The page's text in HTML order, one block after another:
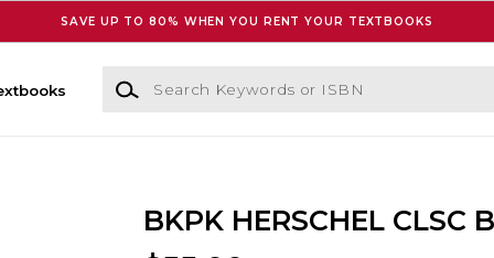
SAVE UP TO 80% WHEN YOU RENT YOUR TEXTBOOKS
Search Keywords or ISBN
BKPK HERSCHEL CLSC